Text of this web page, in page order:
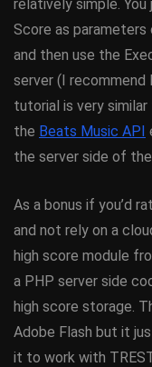
relatively simple.
Score as
and then use the
server (I recommend
tutorial is very
the Beats Music API
the server side of
As a bonus if you’d
and not rely on a
high score module
a PHP server side
high score storage.
Adobe Flash but it
it to work with